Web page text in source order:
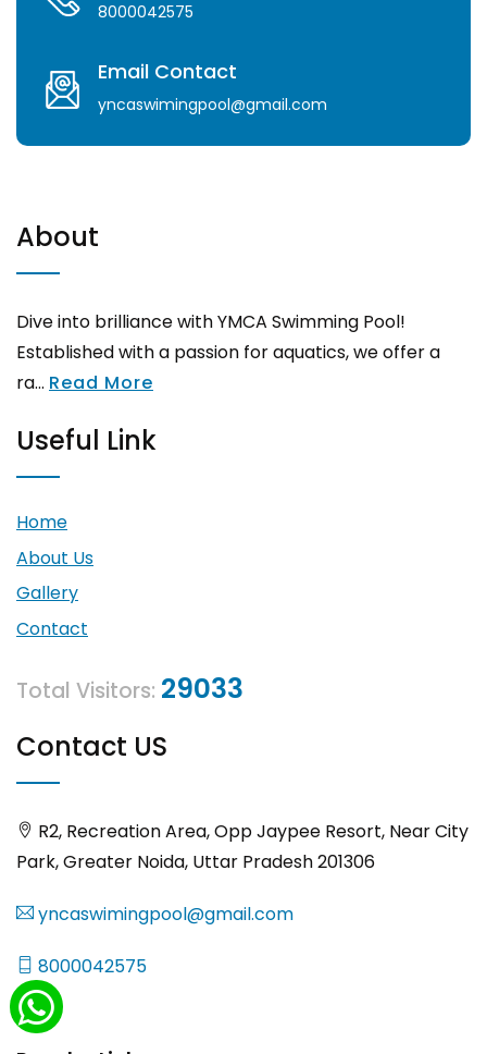
8000042575
Email Contact
yncaswimingpool@gmail.com
About
Dive into brilliance with YMCA Swimming Pool!
Established with a passion for aquatics, we offer a
ra... Read More
Useful Link
Home
About Us
Gallery
Contact
Total Visitors: 29033
Contact US
R2, Recreation Area, Opp Jaypee Resort, Near City
Park, Greater Noida, Uttar Pradesh 201306
yncaswimingpool@gmail.com
8000042575